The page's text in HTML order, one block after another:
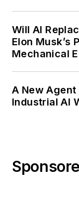
Will AI
Elon Musk’s
Mechanical
A New
Industrial AI